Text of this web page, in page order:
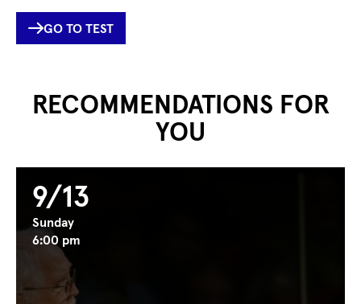
INTERNER
LINK
GO TO TEST
RECOMMENDATIONS FOR
YOU
9/13
Sunday
6:00 pm